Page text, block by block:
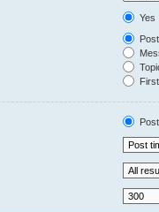
Yes